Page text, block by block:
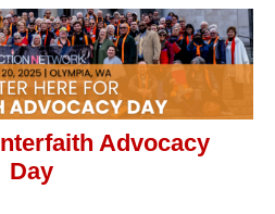
Advocacy
Day